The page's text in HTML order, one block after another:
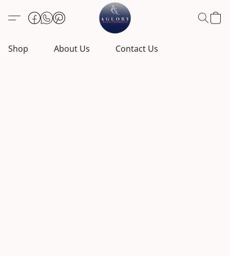
Shop About Us Contact Us